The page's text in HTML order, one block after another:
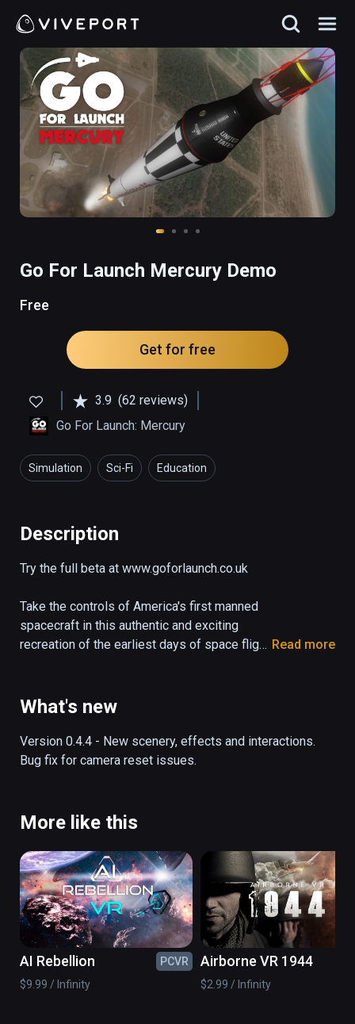
Go For Launch Mercury Demo
Free
Get for free
3.9 (62 reviews)
Go For Launch: Mercury
Simulation Sci-Fi Education
Description
Try the full beta at www.goforlaunch.co.uk
Take the controls of America's first manned
spacecraft in this authentic and exciting
recreation of the earliest days of space flight.
the Mercury capsule "Freedom 7" as it blasts
interactive and functional simulator lets you
experience the exact sights and sounds of
Read more
What's new
Version 0.4.4 - New scenery, effects and interactions.
Bug fix for camera reset issues.
More like this
AI Rebellion
PCVR
$9.99 / Infinity
Airborne VR 1944
$2.99 / Infinity